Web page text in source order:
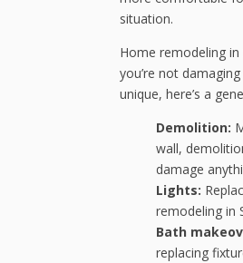
situation.
Home remodeling
you’re not
unique, here’s a
Demolition:
wall,
damage
Lights:
remodeling in
Bath
replacing